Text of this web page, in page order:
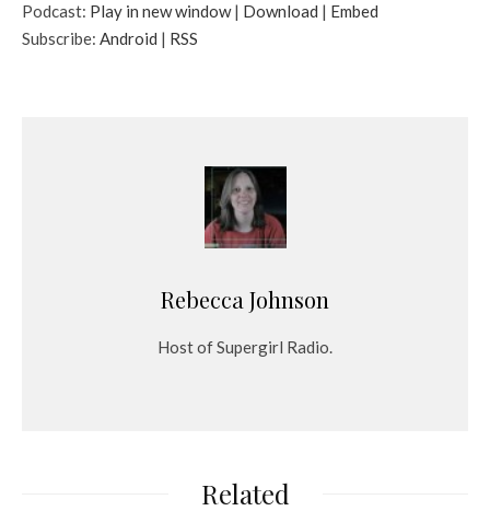
d
i
Podcast: Play in new window| Download | Embed
Subscribe: Android | RSS
Rebecca Johnson
Host of Supergirl Radio.
Related